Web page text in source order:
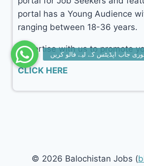
portal has a Young Audience
ranging between 18-36 years.
Advertise with us to promote
CLICK HERE
© 2026 Balochistan Jobs (